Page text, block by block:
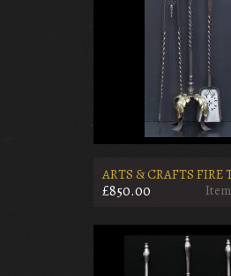
ARTS & CRAFTS FIRE
£850.00